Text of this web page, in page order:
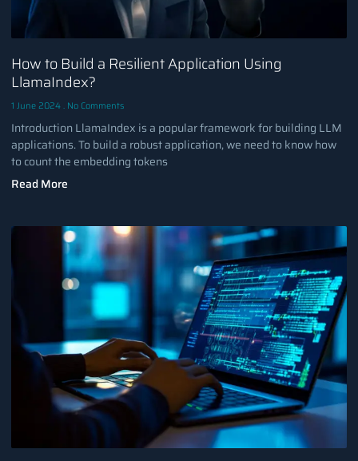
How to Build a Resilient Application Using
LlamaIndex?
1 June 2024 No Comments
Introduction LlamaIndex is a popular framework for building LLM
applications. To build a robust application, we need to know how
to count the embedding tokens
Read More